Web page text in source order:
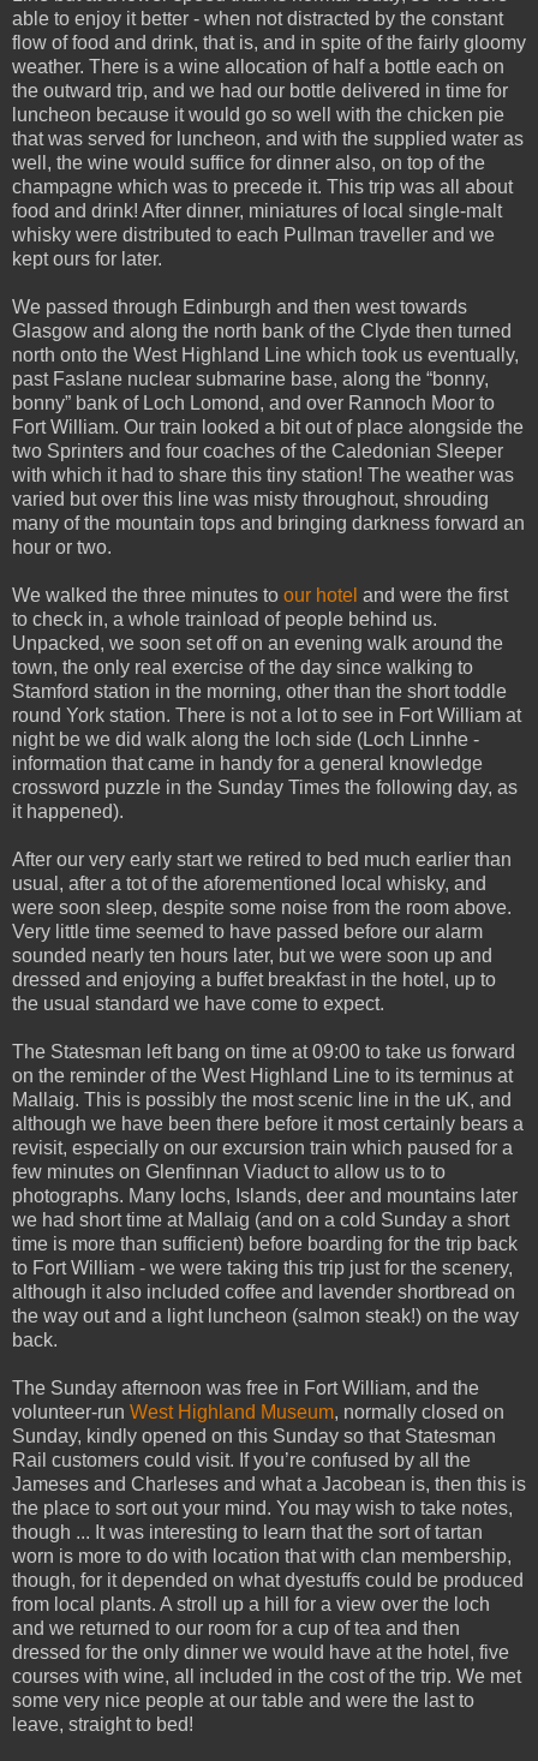
able to enjoy it better - when not distracted by the constant
flow of food and drink, that is, and in spite of the fairly gloomy
weather. There is a wine allocation of half a bottle each on
the outward trip, and we had our bottle delivered in time for
luncheon because it would go so well with the chicken pie
that was served for luncheon, and with the supplied water as
well, the wine would suffice for dinner also, on top of the
champagne which was to precede it. This trip was all about
food and drink! After dinner, miniatures of local single-malt
whisky were distributed to each Pullman traveller and we
kept ours for later.
We passed through Edinburgh and then west towards
Glasgow and along the north bank of the Clyde then turned
north onto the West Highland Line which took us eventually,
past Faslane nuclear submarine base, along the “bonny,
bonny” bank of Loch Lomond, and over Rannoch Moor to
Fort William. Our train looked a bit out of place alongside the
two Sprinters and four coaches of the Caledonian Sleeper
with which it had to share this tiny station! The weather was
varied but over this line was misty throughout, shrouding
many of the mountain tops and bringing darkness forward an
hour or two.
We walked the three minutes to our hotel and were the first
to check in, a whole trainload of people behind us.
Unpacked, we soon set off on an evening walk around the
town, the only real exercise of the day since walking to
Stamford station in the morning, other than the short toddle
round York station. There is not a lot to see in Fort William at
night be we did walk along the loch side (Loch Linnhe -
information that came in handy for a general knowledge
crossword puzzle in the Sunday Times the following day, as
it happened).
After our very early start we retired to bed much earlier than
usual, after a tot of the aforementioned local whisky, and
were soon sleep, despite some noise from the room above.
Very little time seemed to have passed before our alarm
sounded nearly ten hours later, but we were soon up and
dressed and enjoying a buffet breakfast in the hotel, up to
the usual standard we have come to expect.
The Statesman left bang on time at 09:00 to take us forward
on the reminder of the West Highland Line to its terminus at
Mallaig. This is possibly the most scenic line in the uK, and
although we have been there before it most certainly bears a
revisit, especially on our excursion train which paused for a
few minutes on Glenfinnan Viaduct to allow us to to
photographs. Many lochs, Islands, deer and mountains later
we had short time at Mallaig (and on a cold Sunday a short
time is more than sufficient) before boarding for the trip back
to Fort William - we were taking this trip just for the scenery,
although it also included coffee and lavender shortbread on
the way out and a light luncheon (salmon steak!) on the way
back.
The Sunday afternoon was free in Fort William, and the
volunteer-run West Highland Museum, normally closed on
Sunday, kindly opened on this Sunday so that Statesman
Rail customers could visit. If you’re confused by all the
Jameses and Charleses and what a Jacobean is, then this is
the place to sort out your mind. You may wish to take notes,
though ... It was interesting to learn that the sort of tartan
worn is more to do with location that with clan membership,
though, for it depended on what dyestuffs could be produced
from local plants. A stroll up a hill for a view over the loch
and we returned to our room for a cup of tea and then
dressed for the only dinner we would have at the hotel, five
courses with wine, all included in the cost of the trip. We met
some very nice people at our table and were the last to
leave, straight to bed!